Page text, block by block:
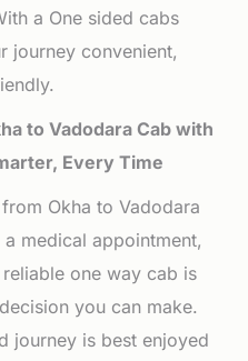
a One sided cabs
journey convenient,
to Vadodara Cab with
Every Time
Okha to Vadodara
medical appointment,
one way cab is
you can make.
journey is best enjoyed